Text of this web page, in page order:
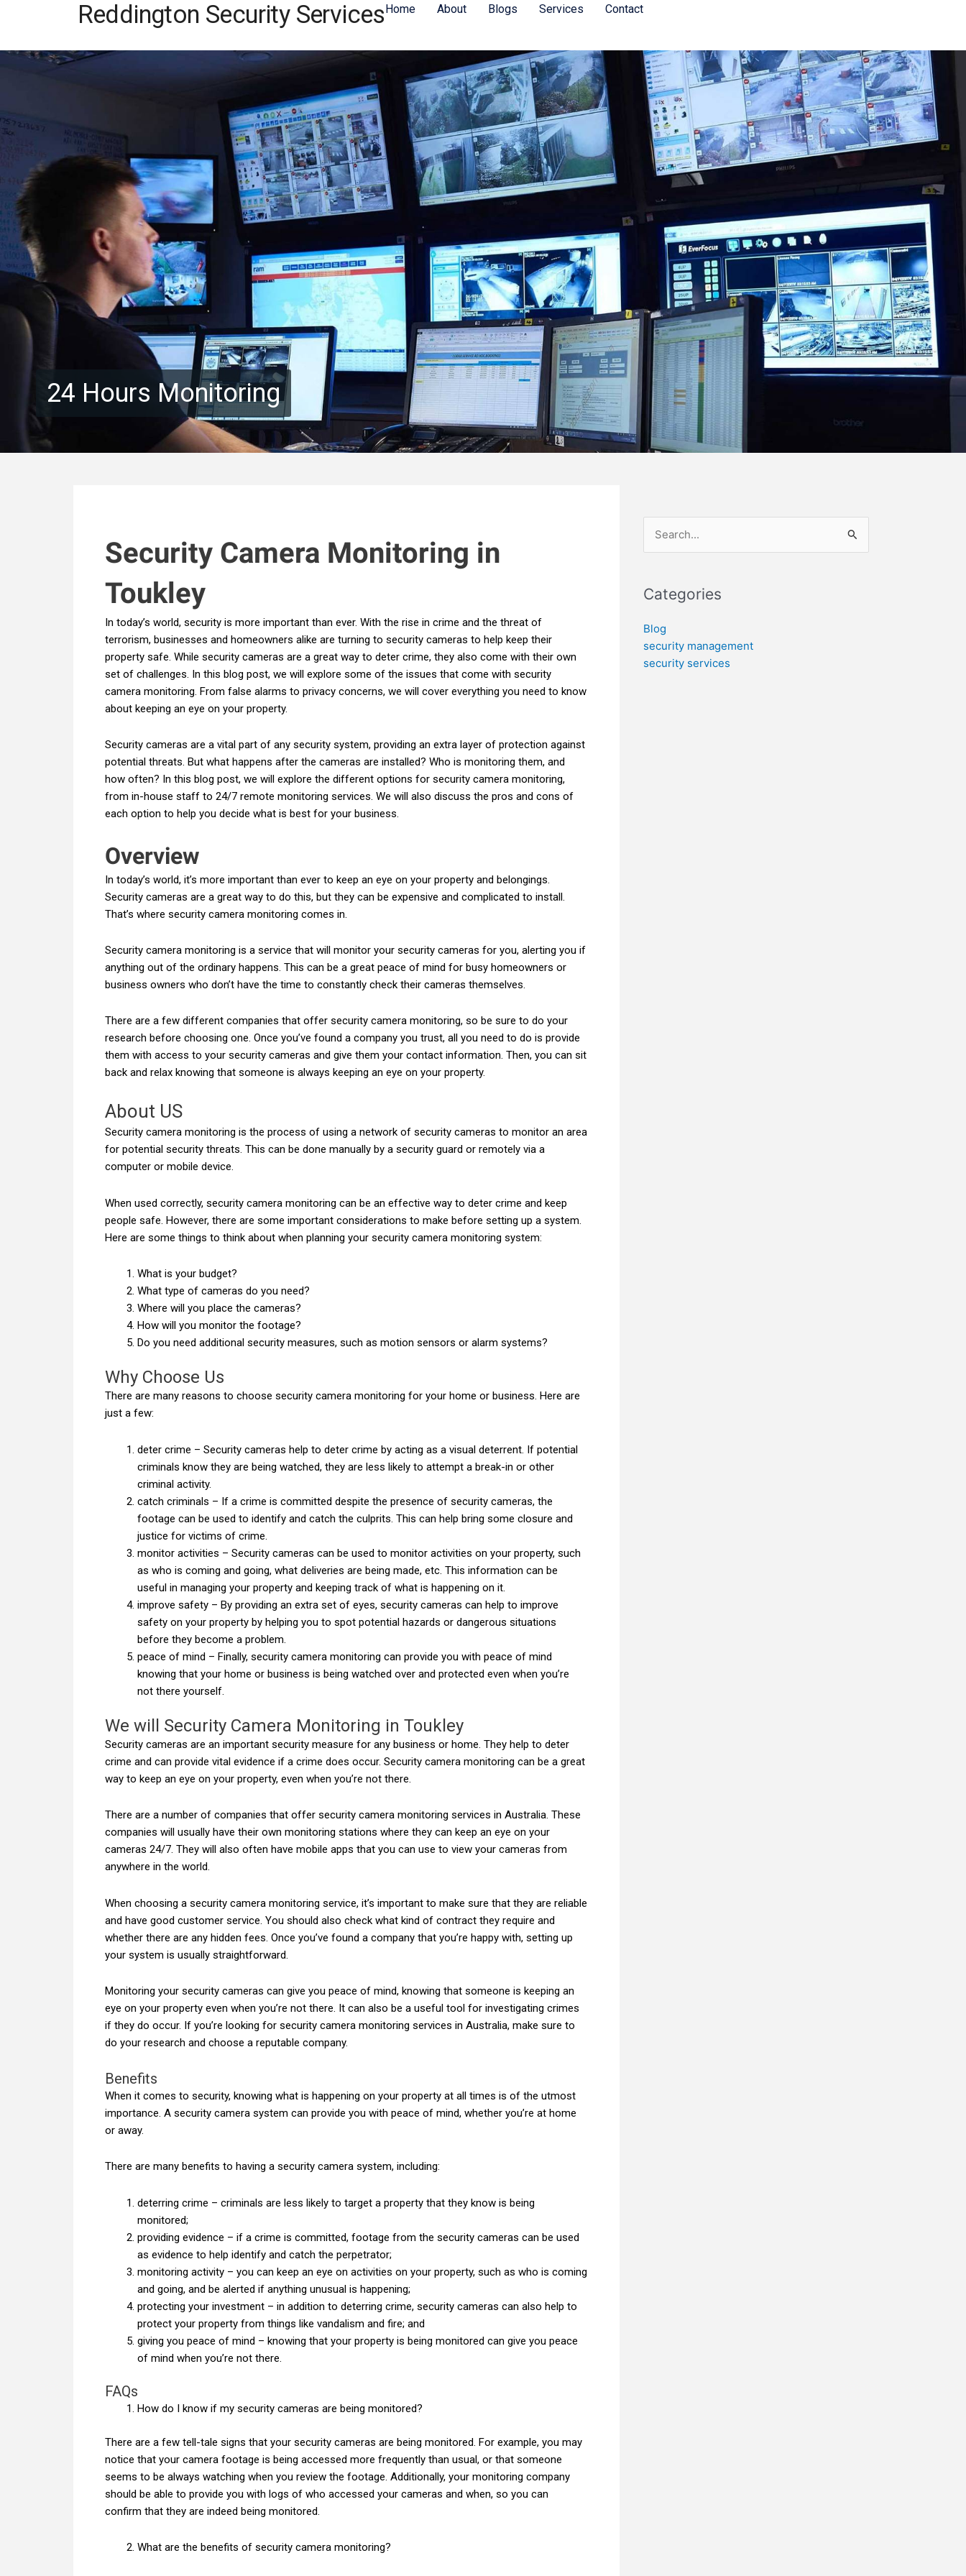
Reddington Security ServicesHome About Blogs Services Contact
24 Hours Monitoring
Security Camera Monitoring in
Toukley
In today’s world, security is more important than ever. With the rise in crime and the threat of
terrorism, businesses and homeowners alike are turning to security cameras to help keep their
property safe. While security cameras are a great way to deter crime, they also come with their own
set of challenges. In this blog post, we will explore some of the issues that come with security
camera monitoring. From false alarms to privacy concerns, we will cover everything you need to know
about keeping an eye on your property.
Security cameras are a vital part of any security system, providing an extra layer of protection against
potential threats. But what happens after the cameras are installed? Who is monitoring them, and
how often? In this blog post, we will explore the different options for security camera monitoring,
from in-house staff to 24/7 remote monitoring services. We will also discuss the pros and cons of
each option to help you decide what is best for your business.
Overview
In today’s world, it’s more important than ever to keep an eye on your property and belongings.
Security cameras are a great way to do this, but they can be expensive and complicated to install.
That’s where security camera monitoring comes in.
Security camera monitoring is a service that will monitor your security cameras for you, alerting you if
anything out of the ordinary happens. This can be a great peace of mind for busy homeowners or
business owners who don’t have the time to constantly check their cameras themselves.
There are a few different companies that offer security camera monitoring, so be sure to do your
research before choosing one. Once you’ve found a company you trust, all you need to do is provide
them with access to your security cameras and give them your contact information. Then, you can sit
back and relax knowing that someone is always keeping an eye on your property.
About US
Security camera monitoring is the process of using a network of security cameras to monitor an area
for potential security threats. This can be done manually by a security guard or remotely via a
computer or mobile device.
When used correctly, security camera monitoring can be an effective way to deter crime and keep
people safe. However, there are some important considerations to make before setting up a system.
Here are some things to think about when planning your security camera monitoring system:
What is your budget?
What type of cameras do you need?
Where will you place the cameras?
How will you monitor the footage?
Do you need additional security measures, such as motion sensors or alarm systems?
Why Choose Us
There are many reasons to choose security camera monitoring for your home or business. Here are
just a few:
deter crime – Security cameras help to deter crime by acting as a visual deterrent. If potential
criminals know they are being watched, they are less likely to attempt a break-in or other
criminal activity.
catch criminals – If a crime is committed despite the presence of security cameras, the
footage can be used to identify and catch the culprits. This can help bring some closure and
justice for victims of crime.
monitor activities – Security cameras can be used to monitor activities on your property, such
as who is coming and going, what deliveries are being made, etc. This information can be
useful in managing your property and keeping track of what is happening on it.
improve safety – By providing an extra set of eyes, security cameras can help to improve
safety on your property by helping you to spot potential hazards or dangerous situations
before they become a problem.
peace of mind – Finally, security camera monitoring can provide you with peace of mind
knowing that your home or business is being watched over and protected even when you’re
not there yourself.
We will Security Camera Monitoring in Toukley
Security cameras are an important security measure for any business or home. They help to deter
crime and can provide vital evidence if a crime does occur. Security camera monitoring can be a great
way to keep an eye on your property, even when you’re not there.
There are a number of companies that offer security camera monitoring services in Australia. These
companies will usually have their own monitoring stations where they can keep an eye on your
cameras 24/7. They will also often have mobile apps that you can use to view your cameras from
anywhere in the world.
When choosing a security camera monitoring service, it’s important to make sure that they are reliable
and have good customer service. You should also check what kind of contract they require and
whether there are any hidden fees. Once you’ve found a company that you’re happy with, setting up
your system is usually straightforward.
Monitoring your security cameras can give you peace of mind, knowing that someone is keeping an
eye on your property even when you’re not there. It can also be a useful tool for investigating crimes
if they do occur. If you’re looking for security camera monitoring services in Australia, make sure to
do your research and choose a reputable company.
Benefits
When it comes to security, knowing what is happening on your property at all times is of the utmost
importance. A security camera system can provide you with peace of mind, whether you’re at home
or away.
There are many benefits to having a security camera system, including:
deterring crime – criminals are less likely to target a property that they know is being
monitored;
providing evidence – if a crime is committed, footage from the security cameras can be used
as evidence to help identify and catch the perpetrator;
monitoring activity – you can keep an eye on activities on your property, such as who is coming
and going, and be alerted if anything unusual is happening;
protecting your investment – in addition to deterring crime, security cameras can also help to
protect your property from things like vandalism and fire; and
giving you peace of mind – knowing that your property is being monitored can give you peace
of mind when you’re not there.
FAQs
How do I know if my security cameras are being monitored?
There are a few tell-tale signs that your security cameras are being monitored. For example, you may
notice that your camera footage is being accessed more frequently than usual, or that someone
seems to be always watching when you review the footage. Additionally, your monitoring company
should be able to provide you with logs of who accessed your cameras and when, so you can
confirm that they are indeed being monitored.
What are the benefits of security camera monitoring?
Search
for:
Categories
Blog
security management
security services